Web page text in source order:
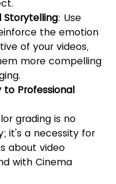
Storytelling: Use
the emotion
of your videos,
more compelling
to Professional
grading is no
it's a necessity for
about video
with Cinema